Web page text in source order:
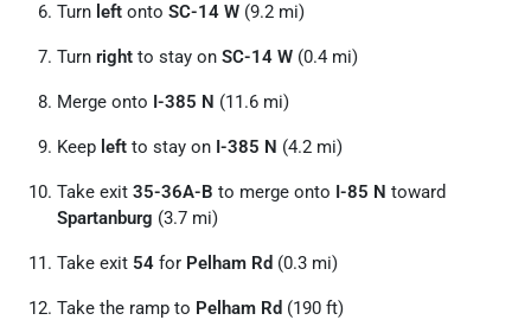
Turn left onto SC-14 W (9.2 mi)
Turn right to stay on SC-14 W (0.4 mi)
Merge onto I-385 N (11.6 mi)
Keep left to stay on I-385 N (4.2 mi)
Take exit 35-36A-B to merge onto I-85 N toward
Spartanburg (3.7 mi)
Take exit 54 for Pelham Rd (0.3 mi)
Take the ramp to Pelham Rd (190 ft)